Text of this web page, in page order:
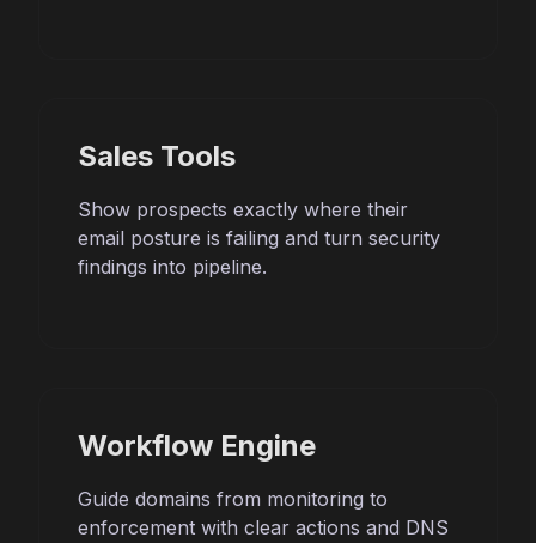
Sales Tools
Show prospects exactly where their
email posture is failing and turn security
findings into pipeline.
Workflow Engine
Guide domains from monitoring to
enforcement with clear actions and DNS